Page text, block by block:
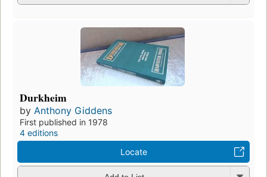
Durkheim
by Anthony Giddens
First published in 1978
4 editions
Locate